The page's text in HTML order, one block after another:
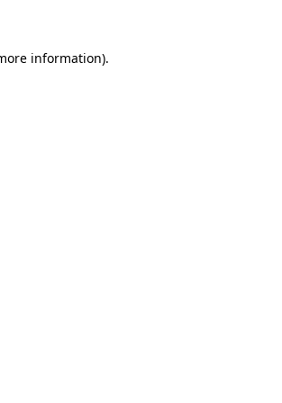
information).